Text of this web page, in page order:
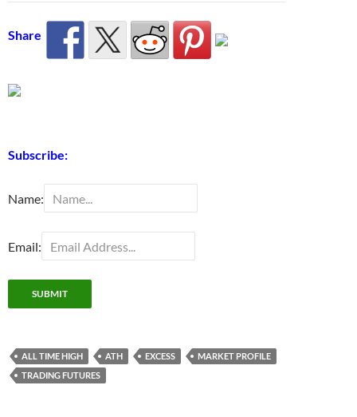
Share
Subscribe:
Name:
Email:
ALL TIME HIGH ATH EXCESS
MARKET PROFILE
TRADING FUTURES